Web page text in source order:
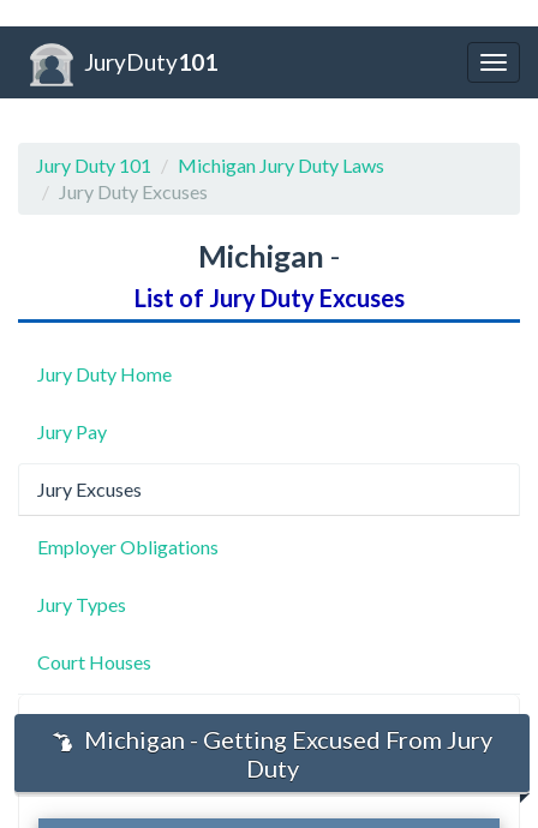
JuryDuty101
Jury Duty 101
Michigan Jury Duty Laws
Jury Duty Excuses
Michigan -
List of Jury Duty Excuses
Jury Duty Home
Jury Pay
Jury Excuses
Employer Obligations
Jury Types
Court Houses
Michigan - Getting Excused From Jury
Duty